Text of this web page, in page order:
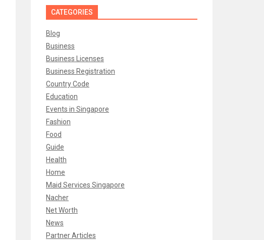
CATEGORIES
Blog
Business
Business Licenses
Business Registration
Country Code
Education
Events in Singapore
Fashion
Food
Guide
Health
Home
Maid Services Singapore
Nacher
Net Worth
News
Partner Articles